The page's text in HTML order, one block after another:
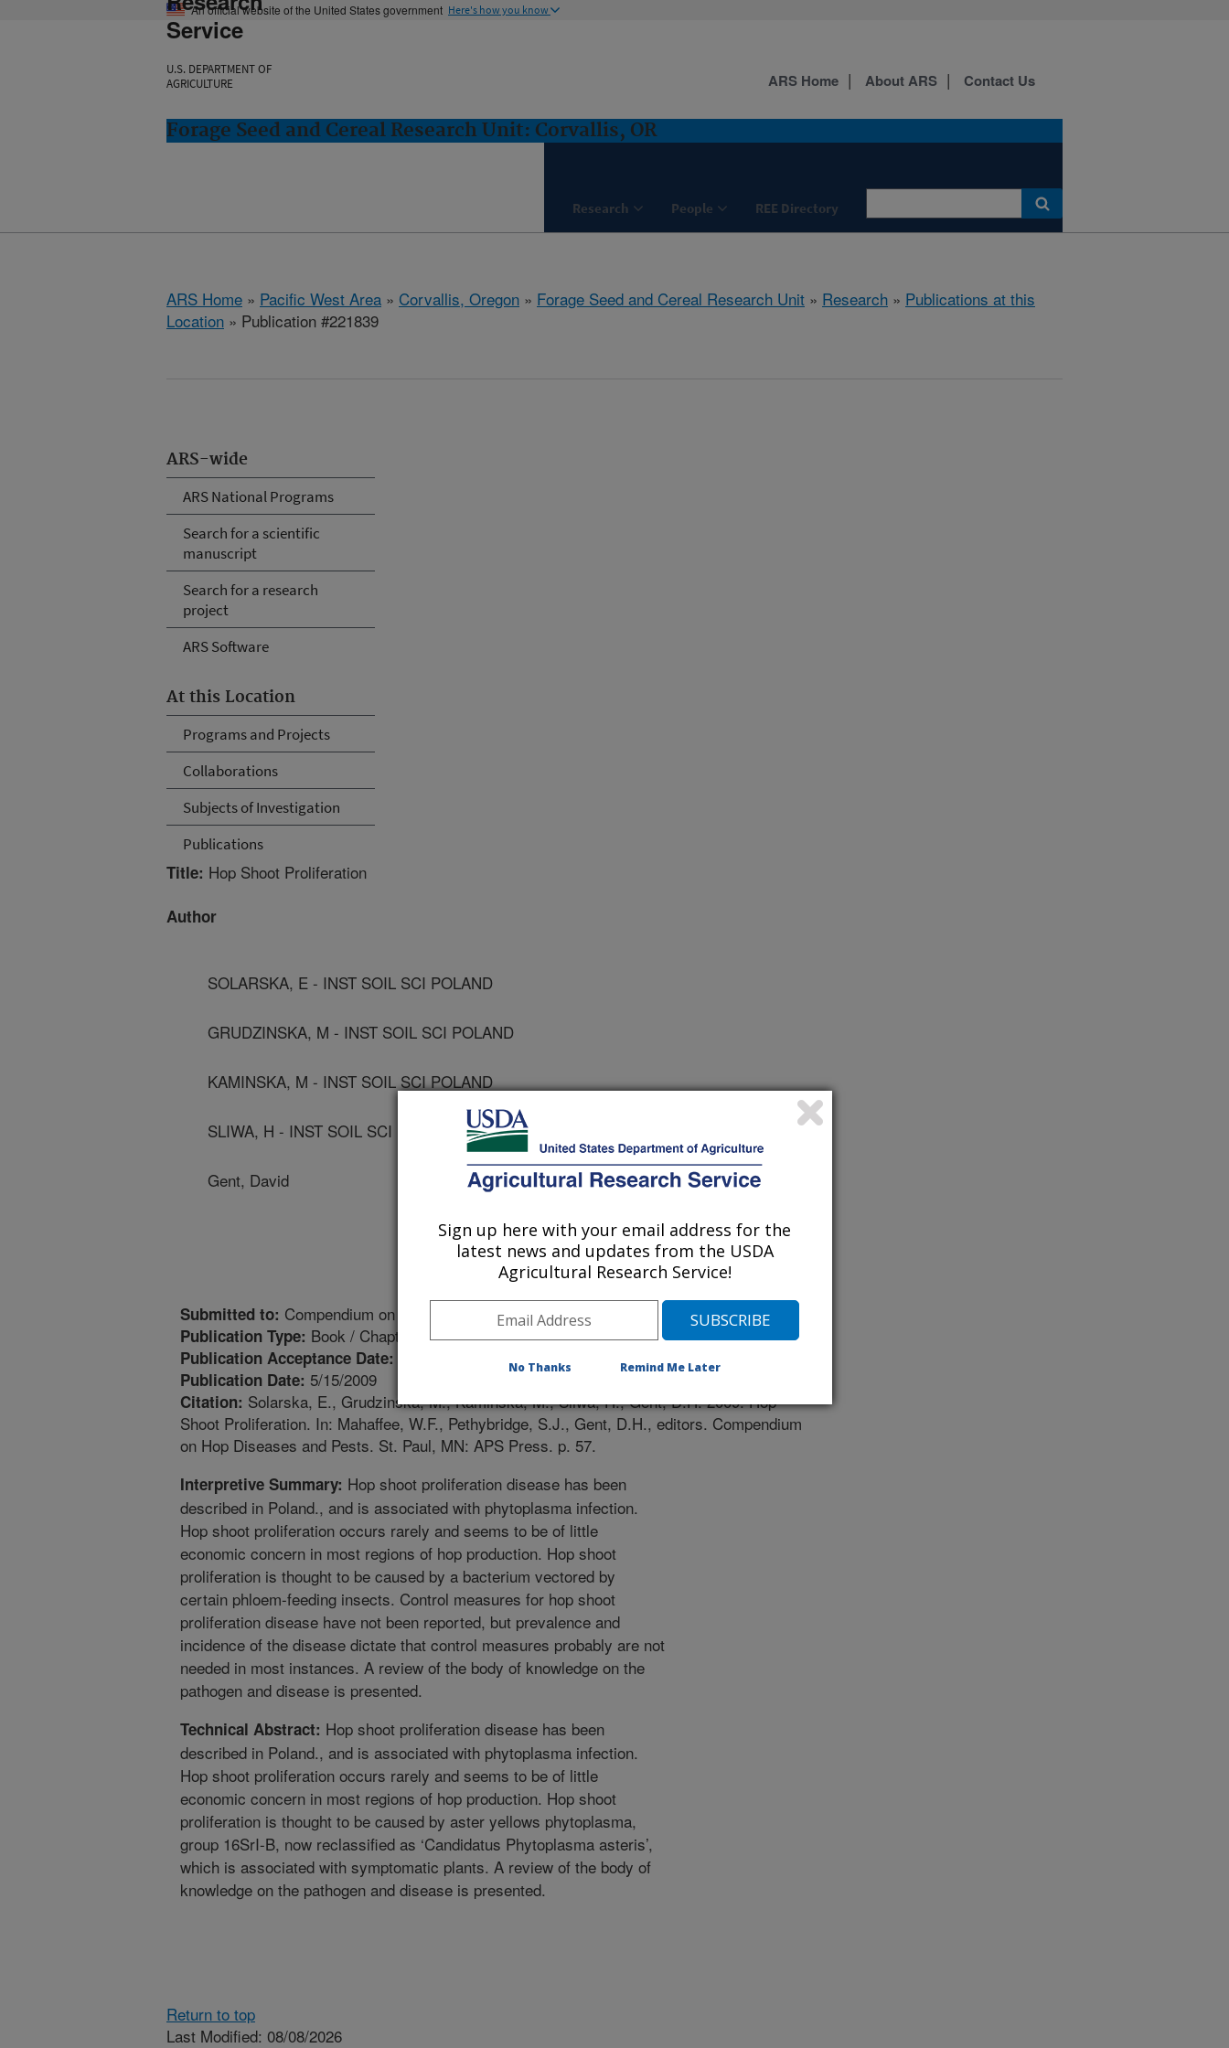
An official website of the United States government Here's how you know
Service
U.S. DEPARTMENT OF
AGRICULTURE
Forage Seed and Cereal Research Unit: Corvallis, OR
Research People REE Directory
ARS Home About ARS Contact Us
ARS Home » Pacific West Area » Corvallis, Oregon » Forage Seed and Cereal Research Unit » Research » Publications at this
Location » Publication #221839
ARS-wide
ARS National Programs
Search for a scientific
manuscript
Search for a research
project
ARS Software
At this Location
Programs and Projects
Collaborations
Subjects of Investigation
Publications
Title: Hop Shoot Proliferation
Author
SOLARSKA, E - INST SOIL SCI POLAND
GRUDZINSKA, M - INST SOIL SCI POLAND
KAMINSKA, M - INST SOIL SCI POLAND
SLIWA, H - INST SOIL SCI POLAND
Gent, David
Submitted to: Compendium on Hop Diseases and Pests
Publication Type: Book / Chapter
Publication Acceptance Date:
Publication Date: 5/15/2009
Citation: Solarska, E., Grudzinska, M., Kaminska, M., Sliwa, H., Gent, D.H. 2009. Hop
Shoot Proliferation. In: Mahaffee, W.F., Pethybridge, S.J., Gent, D.H., editors. Compendium
on Hop Diseases and Pests. St. Paul, MN: APS Press. p. 57.
Interpretive Summary: Hop shoot proliferation disease has been
described in Poland., and is associated with phytoplasma infection.
Hop shoot proliferation occurs rarely and seems to be of little
economic concern in most regions of hop production. Hop shoot
proliferation is thought to be caused by a bacterium vectored by
certain phloem-feeding insects. Control measures for hop shoot
proliferation disease have not been reported, but prevalence and
incidence of the disease dictate that control measures probably are not
needed in most instances. A review of the body of knowledge on the
pathogen and disease is presented.
Technical Abstract: Hop shoot proliferation disease has been
described in Poland., and is associated with phytoplasma infection.
Hop shoot proliferation occurs rarely and seems to be of little
economic concern in most regions of hop production. Hop shoot
proliferation is thought to be caused by aster yellows phytoplasma,
group 16SrI-B, now reclassified as ‘Candidatus Phytoplasma asteris’,
which is associated with symptomatic plants. A review of the body of
knowledge on the pathogen and disease is presented.
Return to top
Last Modified: 08/08/2026
Sign up here with your email address for the
latest news and updates from the USDA
Agricultural Research Service!
No Thanks Remind Me Later